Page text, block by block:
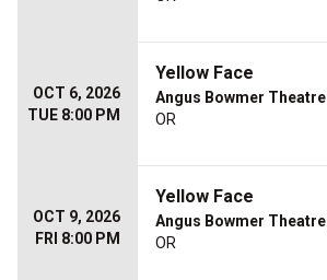
OCT 6, 2026
TUE 8:00 PM
Yellow Face
Angus Bowmer Theatre
OR
OCT 9, 2026
FRI 8:00 PM
Yellow Face
Angus Bowmer Theatre
OR